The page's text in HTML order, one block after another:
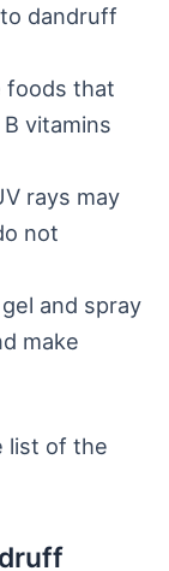
dandruff
foods that
vitamins
rays may
not
and spray
make
list of the